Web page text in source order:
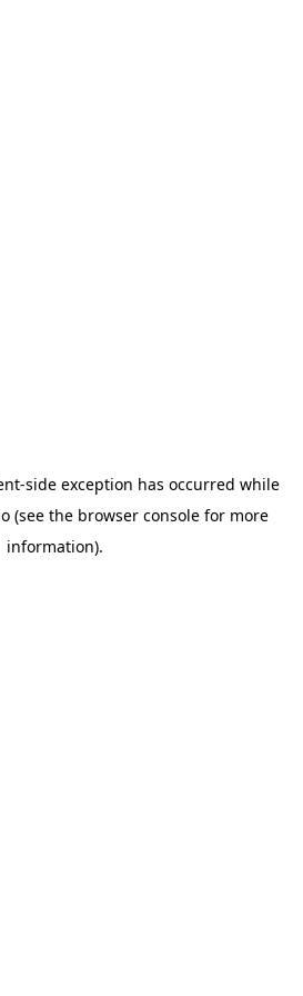
-side exception has occurred while
(see the browser console for more
information).